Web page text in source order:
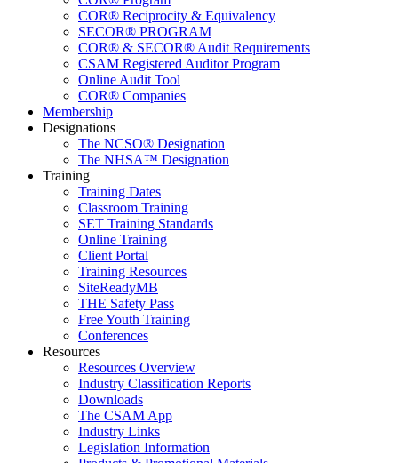
COR® Reciprocity & Equivalency
SECOR® PROGRAM
COR® & SECOR® Audit Requirements
CSAM Registered Auditor Program
Online Audit Tool
COR® Companies
Membership
Designations
The NCSO® Designation
The NHSA™ Designation
Training
Training Dates
Classroom Training
SET Training Standards
Online Training
Client Portal
Training Resources
SiteReadyMB
THE Safety Pass
Free Youth Training
Conferences
Resources
Resources Overview
Industry Classification Reports
Downloads
The CSAM App
Industry Links
Legislation Information